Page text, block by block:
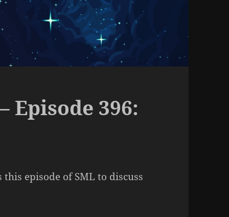
Episode 396:
episode of SML to discuss